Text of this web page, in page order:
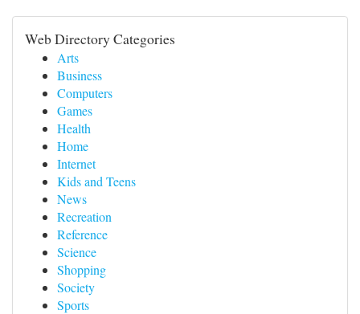
Web Directory Categories
Arts
Business
Computers
Games
Health
Home
Internet
Kids and Teens
News
Recreation
Reference
Science
Shopping
Society
Sports